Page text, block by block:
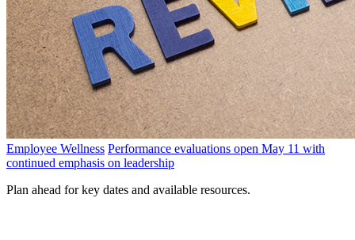
Employee Wellness Performance evaluations open May 11 with
continued emphasis on leadership
Plan ahead for key dates and available resources.